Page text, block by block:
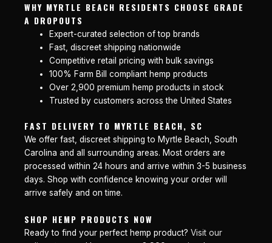
WHY MYRTLE BEACH RESIDENTS CHOOSE GRADE
A DROPOUTS
Expert-curated selection of top brands
Fast, discreet shipping nationwide
Competitive retail pricing with bulk savings
100% Farm Bill compliant hemp products
Over 2,900 premium hemp products in stock
Trusted by customers across the United States
FAST DELIVERY TO MYRTLE BEACH, SC
We offer fast, discreet shipping to Myrtle Beach, South
Carolina and all surrounding areas. Most orders are
processed within 24 hours and arrive within 3-5 business
days. Shop with confidence knowing your order will
arrive safely and on time.
SHOP HEMP PRODUCTS NOW
Ready to find your perfect hemp product? Visit our